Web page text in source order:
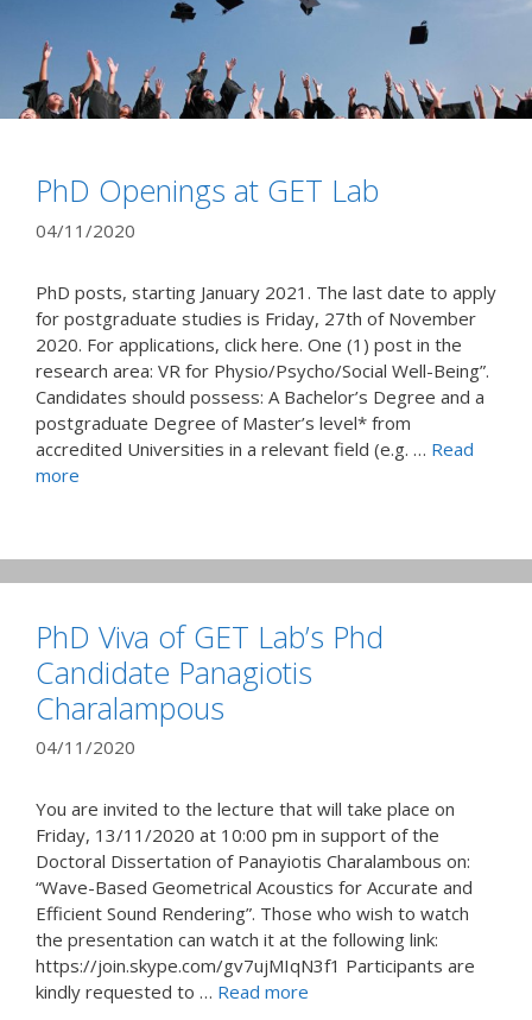
PhD Openings at GET Lab
04/11/2020
PhD posts, starting January 2021. The last date to apply
for postgraduate studies is Friday, 27th of November
2020. For applications, click here. One (1) post in the
research area: VR for Physio/Psycho/Social Well-Being”.
Candidates should possess: A Bachelor’s Degree and a
postgraduate Degree of Master’s level* from
accredited Universities in a relevant field (e.g. … Read
more
PhD Viva of GET Lab’s Phd
Candidate Panagiotis
Charalampous
04/11/2020
You are invited to the lecture that will take place on
Friday, 13/11/2020 at 10:00 pm in support of the
Doctoral Dissertation of Panayiotis Charalambous on:
“Wave-Based Geometrical Acoustics for Accurate and
Efficient Sound Rendering”. Those who wish to watch
the presentation can watch it at the following link:
https://join.skype.com/gv7ujMIqN3f1 Participants are
kindly requested to … Read more